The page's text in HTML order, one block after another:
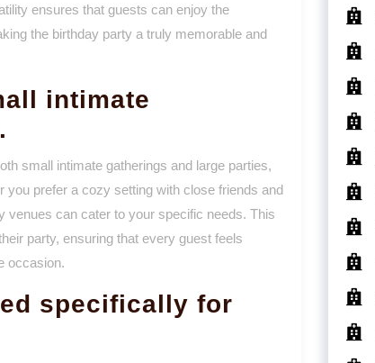
ensures that guests can enjoy the
the birthday party a truly memorable and
intimate
small intimate gatherings and large parties,
prefer a cozy setting with close friends and
venues can cater to your specific needs. This
party, ensuring that every guest feels
occasion.
specifically for